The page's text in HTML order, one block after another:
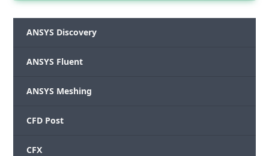
ANSYS Discovery
ANSYS Fluent
ANSYS Meshing
CFD Post
CFX